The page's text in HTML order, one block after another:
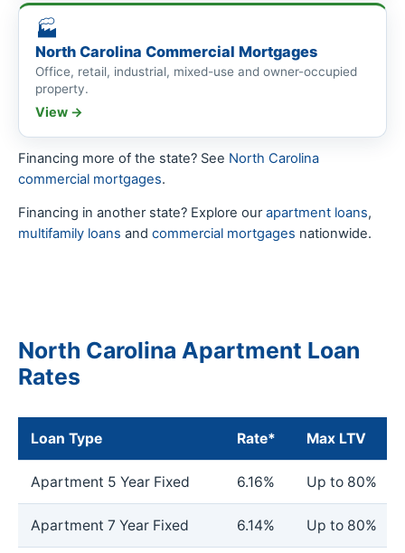
🏭
North Carolina Commercial Mortgages
Office, retail, industrial, mixed-use and owner-occupied
property.
View →
Financing more of the state? See North Carolina
commercial mortgages.
Financing in another state? Explore ourapartment loans,
multifamily loans and commercial mortgages nationwide.
North Carolina Apartment Loan
Rates
Loan Type Rate* Max LTV
Apartment 5 Year Fixed 6.16% Up to 80%
Apartment 7 Year Fixed 6.14% Up to 80%